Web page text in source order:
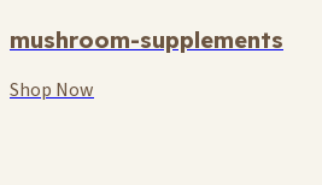
mushroom-supplements
Shop Now